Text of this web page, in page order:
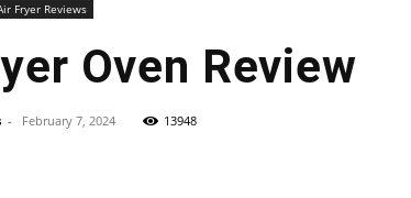
Fryer Reviews
Oven Review
- February 7, 2024 13948